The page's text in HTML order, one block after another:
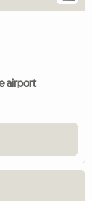
airport